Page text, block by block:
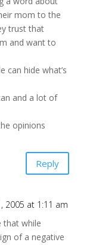
mom to the
trust that
and want to
can hide what’s
and a lot of
opinions
Reply
2005 at 1:11 am
that while
of a negative